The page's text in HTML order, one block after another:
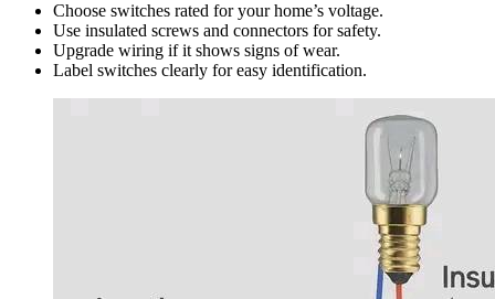
Choose switches rated for your home’s voltage.
Use insulated screws and connectors for safety.
Upgrade wiring if it shows signs of wear.
Label switches clearly for easy identification.